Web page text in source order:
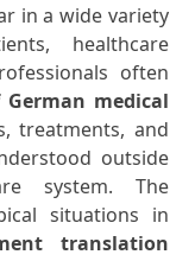
in a wide variety
healthcare
often
medical
treatments, and
outside
system. The
situations in
translation